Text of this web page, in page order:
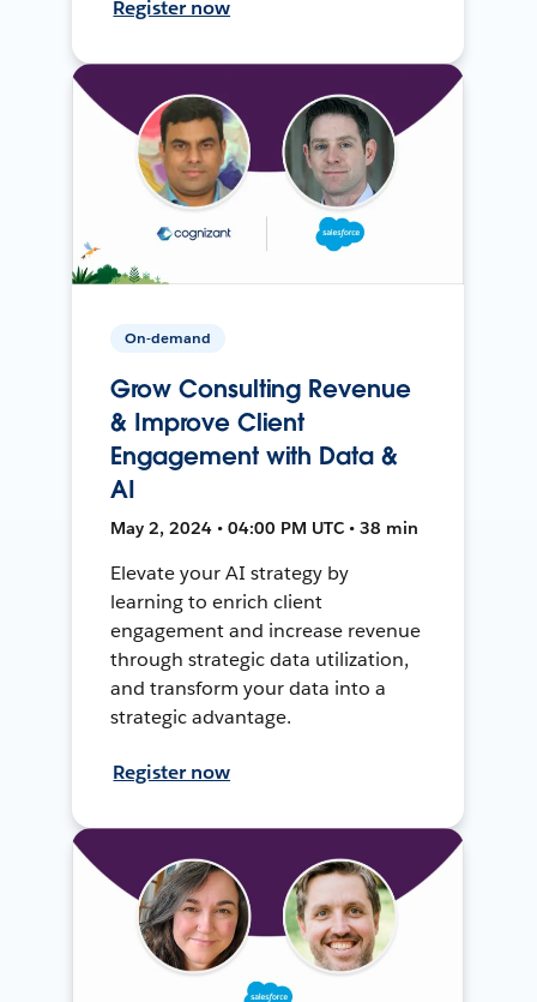
Register now
On-demand
Grow Consulting Revenue
& Improve Client
Engagement with Data &
AI
May 2, 2024 • 04:00 PM UTC • 38 min
Elevate your AI strategy by
learning to enrich client
engagement and increase revenue
through strategic data utilization,
and transform your data into a
strategic advantage.
Register now